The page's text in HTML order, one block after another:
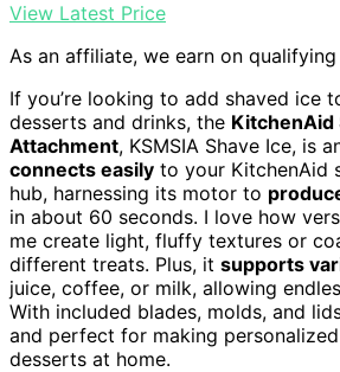
View Latest Price
As an affiliate, we earn on qualifying
If you’re looking to add shaved ice
desserts and drinks, the KitchenAid
Attachment, KSMSIA Shave Ice, is
connects easily to your KitchenAid
hub, harnessing its motor to
in about 60 seconds. I love how
me create light, fluffy textures or
different treats. Plus, it supports
juice, coffee, or milk, allowing
With included blades, molds, and
and perfect for making
desserts at home.